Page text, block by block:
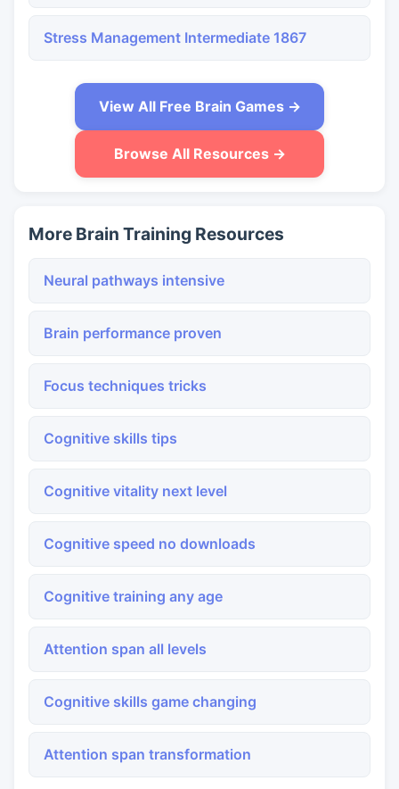
Stress Management Intermediate 1867
View All Free Brain Games →
Browse All Resources →
More Brain Training Resources
Neural pathways intensive
Brain performance proven
Focus techniques tricks
Cognitive skills tips
Cognitive vitality next level
Cognitive speed no downloads
Cognitive training any age
Attention span all levels
Cognitive skills game changing
Attention span transformation